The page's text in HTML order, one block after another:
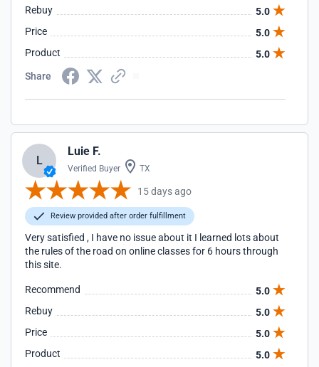
Rebuy
5.0
Price
5.0
Product
5.0
Share
L
Luie F.
Verified Buyer TX
15 days ago
Review provided after order fulfillment
Very satisfied , I have no issue about it I learned lots about
the rules of the road on online classes for 6 hours through
this site.
Recommend
5.0
Rebuy
5.0
Price
5.0
Product
5.0